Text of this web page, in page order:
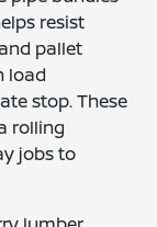
resist
pallet
load
stop. These
rolling
jobs to